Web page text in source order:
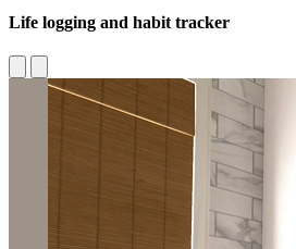
Life logging and habit tracker